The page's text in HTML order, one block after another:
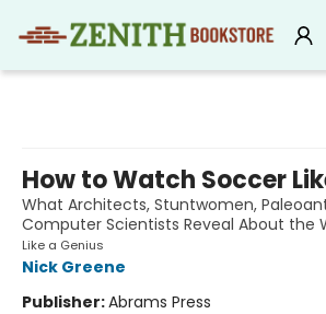
How to Watch Soccer
What Architects, Stuntwomen,
Computer Scientists Reveal About the
Like a Genius
Nick Greene
Publisher:Abrams Press